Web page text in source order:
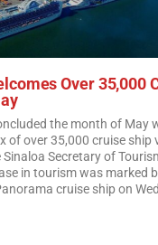
Over 35,000
the month of May
of over 35,000 cruise ship
Secretary of
in tourism was marked
cruise ship on